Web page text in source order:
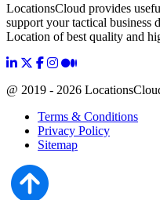
LocationsCloud provides
support your tactical business
Location of best quality and
@ 2019 - 2026
Terms & Conditions
Privacy Policy
Sitemap